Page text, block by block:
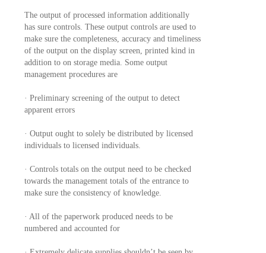
The output of processed information additionally
has sure controls. These output controls are used to
make sure the completeness, accuracy and timeliness
of the output on the display screen, printed kind in
addition to on storage media. Some output
management procedures are
· Preliminary screening of the output to detect
apparent errors
· Output ought to solely be distributed by licensed
individuals to licensed individuals.
· Controls totals on the output need to be checked
towards the management totals of the entrance to
make sure the consistency of knowledge.
· All of the paperwork produced needs to be
numbered and accounted for